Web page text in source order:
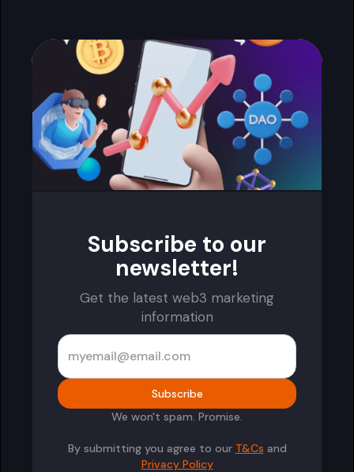
Subscribe to our
newsletter!
Get the latest web3 marketing
information
We won't spam. Promise.
By submitting you agree to our T&Cs and
Privacy Policy